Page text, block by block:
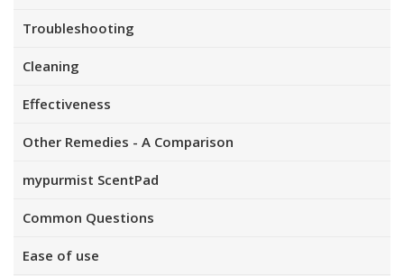
Troubleshooting
Cleaning
Effectiveness
Other Remedies - A Comparison
mypurmist ScentPad
Common Questions
Ease of use